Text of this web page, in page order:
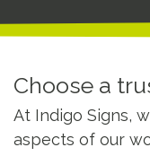
Choose a
At Indigo Signs,
aspects of our